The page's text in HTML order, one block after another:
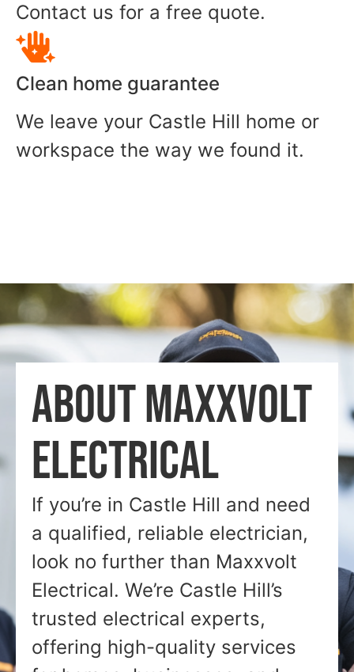
Contact us for a free quote.
Clean home guarantee
We leave your Castle Hill home or
workspace the way we found it.
ABOUT MAXXVOLT
ELECTRICAL
If you’re in Castle Hill and need
a qualified, reliable electrician,
look no further than Maxxvolt
Electrical. We’re Castle Hill’s
trusted electrical experts,
offering high-quality services